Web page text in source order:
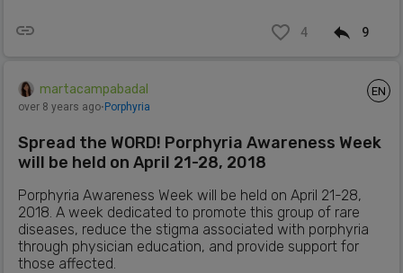
4 9
EN
martacampabadal
over 8 years ago⋅ Porphyria
Spread the WORD! Porphyria Awareness Week
will be held on April 21-28, 2018
Porphyria Awareness Week will be held on April 21-28,
2018. A week dedicated to promote this group of rare
diseases, reduce the stigma associated with porphyria
through physician education, and provide support for
those affected.